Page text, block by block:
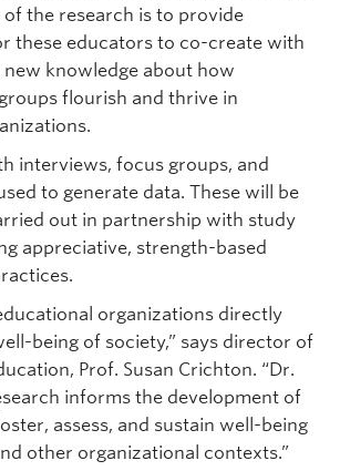
of the research is to provide
these educators to co-create with
knowledge about how
flourish and thrive in
interviews, focus groups, and
to generate data. These will be
out in partnership with study
appreciative, strength-based
organizations directly
being of society,” says director of
Prof. Susan Crichton. “Dr.
informs the development of
assess, and sustain well-being
other organizational contexts.”